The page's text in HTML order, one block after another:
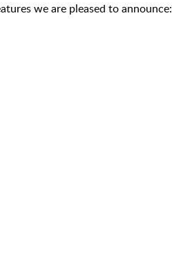
we are pleased to announce: